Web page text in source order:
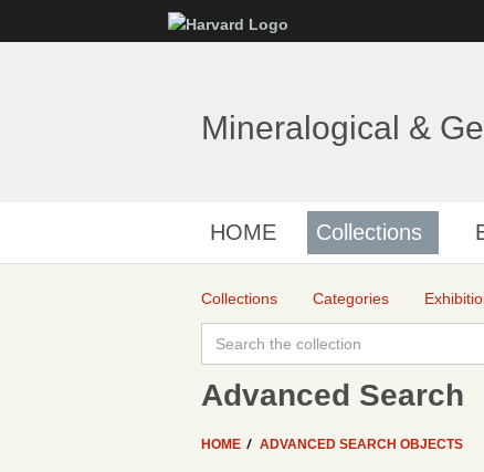
Mineralogical &
HOME Collections
Collections Categories
Advanced Search
HOME ADVANCED SEARCH OBJECTS